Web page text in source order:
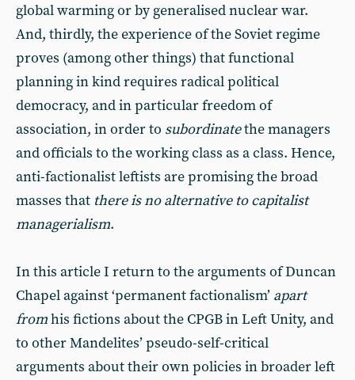
global warming or by generalised nuclear war.
And, thirdly, the experience of the Soviet regime
proves (among other things) that functional
planning in kind requires radical political
democracy, and in particular freedom of
association, in order to subordinatethe managers
and officials to the working class as a class. Hence,
anti-factionalist leftists are promising the broad
masses that there is no alternative to capitalist
managerialism.
In this article I return to the arguments of Duncan
Chapel against ‘permanent factionalism’ apart
fromhis fictions about the CPGB in Left Unity, and
to other Mandelites’ pseudo-self-critical
arguments about their own policies in broader left